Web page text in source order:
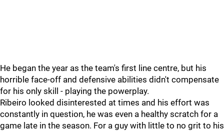
He began the year as the team's first line centre, but his
horrible face-off and defensive abilities didn't compensate
for his only skill - playing the powerplay.
Ribeiro looked disinterested at times and his effort was
constantly in question, he was even a healthy scratch for a
game late in the season. For a guy with little to no grit to his